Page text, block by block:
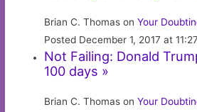
Brian C. Thomas onYour
Posted December 1, 2017 at
Not Failing: Donald
100 days »
Brian C. Thomas onYour